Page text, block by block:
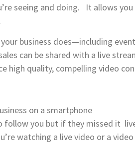
seeing and doing. It allows
business does—including
can be shared with a live
high quality, compelling video
follow you but if they missed it
watching a live video or a